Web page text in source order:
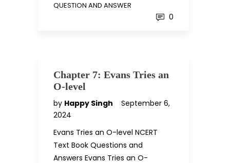
QUESTION AND ANSWER
0
Chapter 7: Evans Tries an
O-level
by Happy Singh
September 6,
2024
Evans Tries an O-level NCERT
Text Book Questions and
Answers Evans Tries an O-